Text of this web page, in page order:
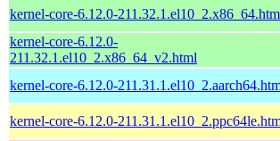
kernel-core-6.12.0-
kernel-core-6.12.0-
211.32.1.el10_2.x86_64_v2.html
kernel-core-6.12.0-
kernel-core-6.12.0-